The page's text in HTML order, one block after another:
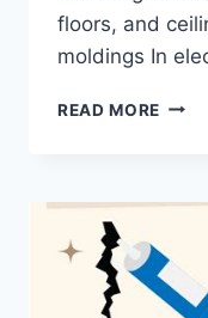
floors, and
moldings In
READ MORE BED
THEIR